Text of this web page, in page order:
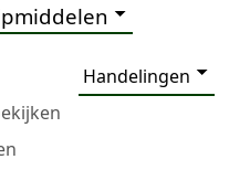
Handelingen